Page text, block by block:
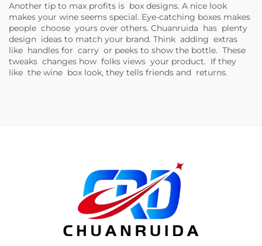
Another tip to max profits is box designs. A nice look
makes your wine seems special. Eye-catching boxes makes
people choose yours over others. Chuanruida has plenty
design ideas to match your brand. Think adding extras
like handles for carry or peeks to show the bottle. These
tweaks changes how folks views your product. If they
like the wine box look, they tells friends and returns.